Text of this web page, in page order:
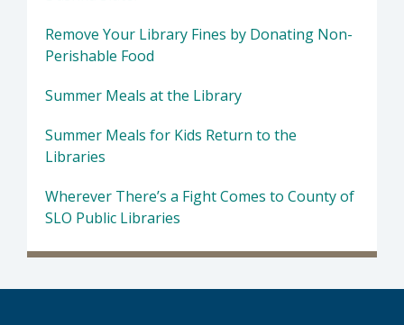
Remove Your Library Fines by Donating Non-
Perishable Food
Summer Meals at the Library
Summer Meals for Kids Return to the
Libraries
Wherever There’s a Fight Comes to County of
SLO Public Libraries